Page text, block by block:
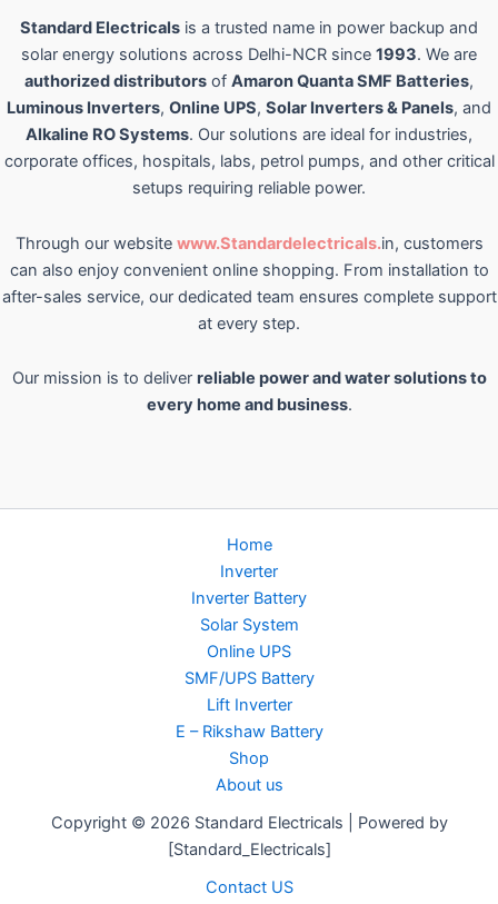
Standard Electricals is a trusted name in power backup and
solar energy solutions across Delhi-NCR since 1993. We are
authorized distributors of Amaron Quanta SMF Batteries,
Luminous Inverters, Online UPS, Solar Inverters & Panels, and
Alkaline RO Systems. Our solutions are ideal for industries,
corporate offices, hospitals, labs, petrol pumps, and other critical
setups requiring reliable power.
Through our website www.Standardelectricals.in, customers
can also enjoy convenient online shopping. From installation to
after-sales service, our dedicated team ensures complete support
at every step.
Our mission is to deliver reliable power and water solutions to
every home and business.
Home
Inverter
Inverter Battery
Solar System
Online UPS
SMF/UPS Battery
Lift Inverter
E – Rikshaw Battery
Shop
About us
Copyright © 2026 Standard Electricals | Powered by
[Standard_Electricals]
Contact US